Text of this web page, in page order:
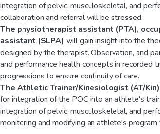
integration of pelvic, musculoskeletal, and
collaboration and referral will be stressed.
The physiotherapist assistant (PTA),
assistant (SLPA) will gain insight into the
designed by the therapist. Observation, and
and performance health concepts in
progressions to ensure continuity of care.
The Athletic Trainer/Kinesiologist (AT/Kin)
for integration of the POC into an athlete's
integration of pelvic, musculoskeletal, and
monitoring and modifying an athlete's